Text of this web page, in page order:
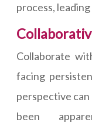
process,
Collaborate
facing
perspective
been